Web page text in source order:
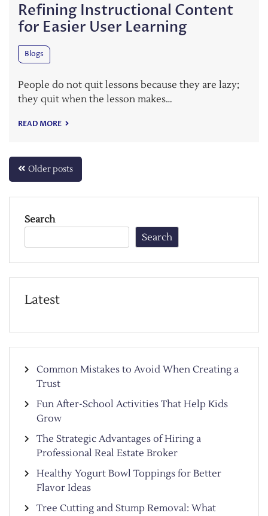
Refining Instructional Content
for Easier User Learning
Blogs
People do not quit lessons because they are lazy;
they quit when the lesson makes…
READ MORE
Posts
navigation
Older posts
Search
Search
Latest
Common Mistakes to Avoid When Creating a
Trust
Fun After-School Activities That Help Kids
Grow
The Strategic Advantages of Hiring a
Professional Real Estate Broker
Healthy Yogurt Bowl Toppings for Better
Flavor Ideas
Tree Cutting and Stump Removal: What